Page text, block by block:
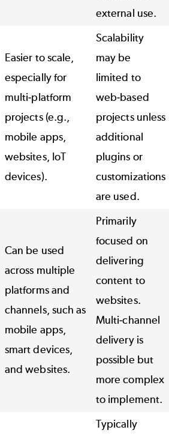
external use.
Easier to scale,
especially for
multi-platform
projects (e.g.,
mobile apps,
websites, IoT
devices).
Scalability
may be
limited to
web-based
projects unless
additional
plugins or
customizations
are used.
Can be used
across multiple
platforms and
channels, such as
mobile apps,
smart devices,
and websites.
Primarily
focused on
delivering
content to
websites.
Multi-channel
delivery is
possible but
more complex
to implement.
Typically